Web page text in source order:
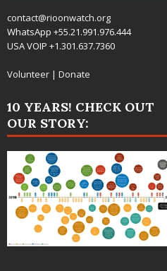
contact@rioonwatch.org
WhatsApp +55.21.991.976.444
USA VOIP +1.301.637.7360
Volunteer| Donate
10 YEARS! CHECK OUT
OUR STORY: